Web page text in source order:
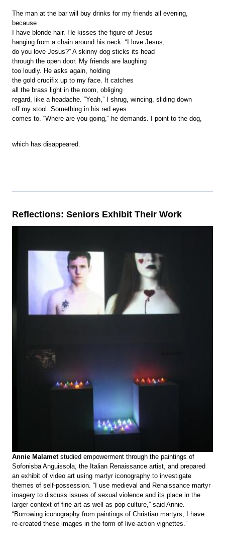
The man at the bar will buy drinks for my friends all evening,
because
I have blonde hair. He kisses the figure of Jesus
hanging from a chain around his neck. “I love Jesus,
do you love Jesus?” A skinny dog sticks its head
through the open door. My friends are laughing
too loudly. He asks again, holding
the gold crucifix up to my face. It catches
all the brass light in the room, obliging
regard, like a headache. “Yeah,” I shrug, wincing, sliding down
off my stool. Something in his red eyes
comes to. “Where are you going,” he demands. I point to the dog,
which has disappeared.
Reflections: Seniors Exhibit Their Work
Annie Malametstudied empowerment through the paintings of
Sofonisba Anguissola, the Italian Renaissance artist, and prepared
an exhibit of video art using martyr iconography to investigate
themes of self-possession. “I use medieval and Renaissance martyr
imagery to discuss issues of sexual violence and its place in the
larger context of fine art as well as pop culture,” said Annie.
“Borrowing iconography from paintings of Christian martyrs, I have
re-created these images in the form of live-action vignettes.”